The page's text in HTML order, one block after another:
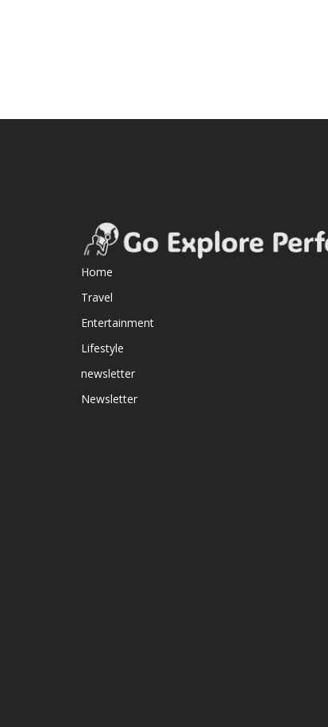
Home
Travel
Entertainment
Lifestyle
newsletter
Newsletter